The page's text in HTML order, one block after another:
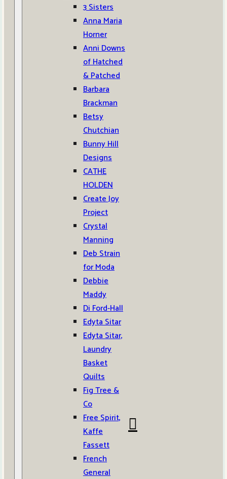
3 Sisters
Anna Maria
Horner
Anni Downs
of Hatched
& Patched
Barbara
Brackman
Betsy
Chutchian
Bunny Hill
Designs
CATHE
HOLDEN
Create Joy
Project
Crystal
Manning
Deb Strain
for Moda
Debbie
Maddy
Di Ford-Hall
Edyta Sitar
Edyta Sitar,
Laundry
Basket
Quilts
Fig Tree &
Co
Free Spirit,
Kaffe
Fassett
French
General